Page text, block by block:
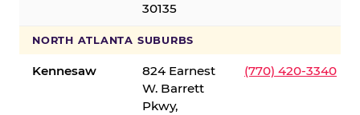
30135
NORTH ATLANTA SUBURBS
Kennesaw
824 Earnest
W. Barrett
Pkwy,
(770) 420-3340